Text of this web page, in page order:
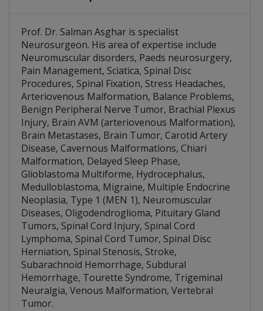
Brain AVM (arteriovenous Malformation)
Multiple Endocrine Neoplasia, Type 1 (MEN 1)
Prof. Dr. Salman Asghar is specialist
Neurosurgeon. His area of expertise include
Neuromuscular disorders, Paeds neurosurgery,
Pain Management, Sciatica, Spinal Disc
Procedures, Spinal Fixation, Stress Headaches,
Arteriovenous Malformation, Balance Problems,
Benign Peripheral Nerve Tumor, Brachial Plexus
Injury, Brain AVM (arteriovenous Malformation),
Brain Metastases, Brain Tumor, Carotid Artery
Disease, Cavernous Malformations, Chiari
Malformation, Delayed Sleep Phase,
Glioblastoma Multiforme, Hydrocephalus,
Medulloblastoma, Migraine, Multiple Endocrine
Neoplasia, Type 1 (MEN 1), Neuromuscular
Diseases, Oligodendroglioma, Pituitary Gland
Tumors, Spinal Cord Injury, Spinal Cord
Lymphoma, Spinal Cord Tumor, Spinal Disc
Herniation, Spinal Stenosis, Stroke,
Subarachnoid Hemorrhage, Subdural
Hemorrhage, Tourette Syndrome, Trigeminal
Neuralgia, Venous Malformation, Vertebral
Tumor.